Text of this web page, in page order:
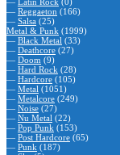
— Reggaeton (166)
— Salsa (25)
Metal & Punk (1999)
— Black Metal (33)
— Deathcore (27)
— Doom (9)
— Hard Rock (28)
— Hardcore (105)
— Metal (1051)
— Metalcore (249)
— Noise (27)
— Nu Metal (22)
— Pop Punk (153)
— Post Hardcore (65)
— Punk (187)